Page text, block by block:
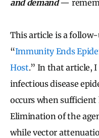
and demand—
This article is a
“Immunity Ends
Host.” In that article,
infectious disease
occurs when
Elimination of the
while vector